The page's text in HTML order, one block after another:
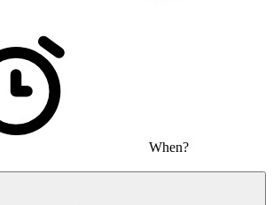
When?